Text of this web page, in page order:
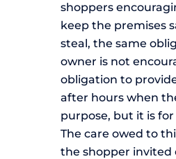
shoppers
keep the premises
steal, the same
owner is not
obligation to
after hours when
purpose, but it is
The care owed to
the shopper invited